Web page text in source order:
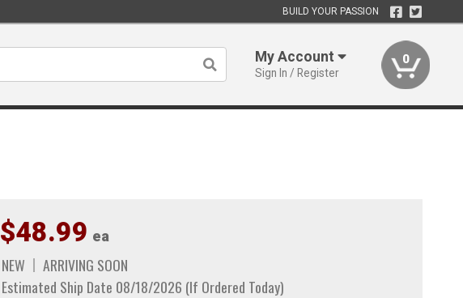
BUILD YOUR PASSION
My Account
Sign In / Register
0
$48.99 ea
NEW
ARRIVING SOON
Estimated Ship Date 08/18/2026 (If Ordered Today)